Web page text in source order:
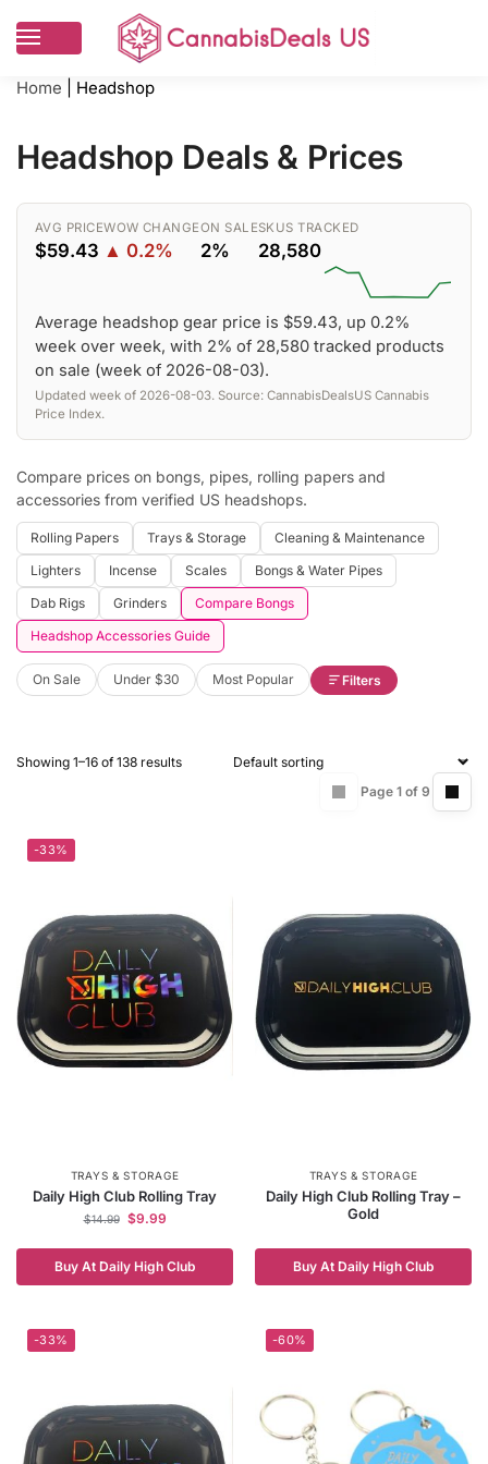
Home Headshop
Headshop Deals & Prices
AVG PRICE
$59.43
WOW CHANGE
▲ 0.2%
ON SALE
2%
SKUS TRACKED
28,580
Average headshop gear price is $59.43, up 0.2%
week over week, with 2% of 28,580 tracked products
on sale (week of 2026-08-03).
Updated week of 2026-08-03. Source: CannabisDealsUS Cannabis
Price Index.
Compare prices on bongs, pipes, rolling papers and
accessories from verified US headshops.
Rolling Papers Trays & Storage
Cleaning & Maintenance
Lighters
Incense Scales
Bongs & Water Pipes
Dab Rigs
Grinders
Compare Bongs
Headshop Accessories Guide
On Sale Under $30 Most Popular Filters
Showing 1–16 of 138 results
Page 1 of 9
-33%
TRAYS & STORAGE
Daily High Club Rolling Tray
$14.99 $9.99
Buy At Daily High Club
TRAYS & STORAGE
Daily High Club Rolling Tray –
Gold
Buy At Daily High Club
-33% -60%